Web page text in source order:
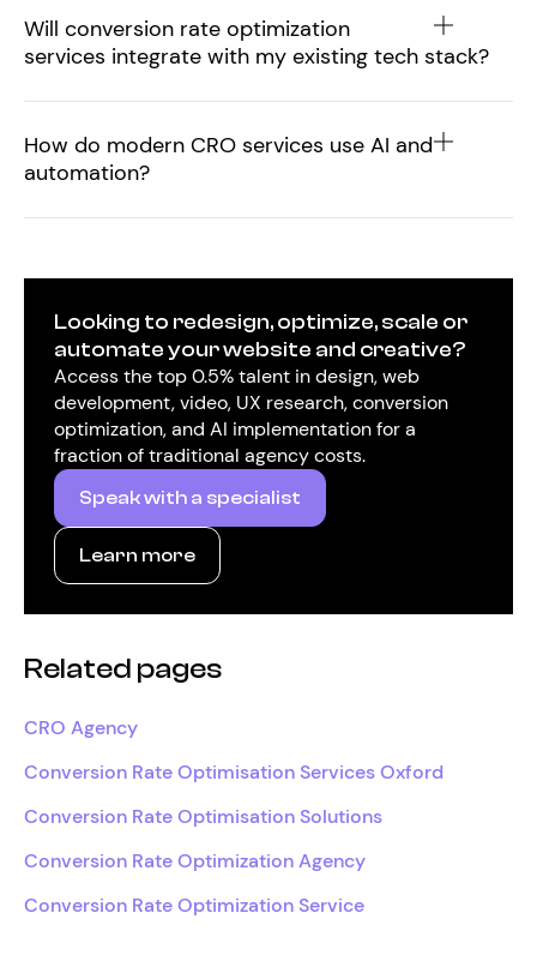
Will conversion rate optimization
services integrate with my existing tech stack?
How do modern CRO services use AI and
automation?
Looking to redesign, optimize, scale or
automate your website and creative?
Access the top 0.5% talent in design, web
development, video, UX research, conversion
optimization, and AI implementation for a
fraction of traditional agency costs.
Speak with a specialist
Learn more
Related pages
CRO Agency
Conversion Rate Optimisation Services Oxford
Conversion Rate Optimisation Solutions
Conversion Rate Optimization Agency
Conversion Rate Optimization Service